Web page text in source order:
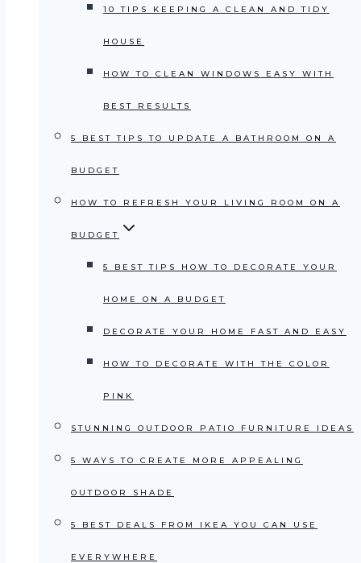
10 TIPS KEEPING A CLEAN AND TIDY
HOUSE
HOW TO CLEAN WINDOWS EASY WITH
BEST RESULTS
5 BEST TIPS TO UPDATE A BATHROOM ON A
BUDGET
HOW TO REFRESH YOUR LIVING ROOM ON A
BUDGET
5 BEST TIPS HOW TO DECORATE YOUR
HOME ON A BUDGET
DECORATE YOUR HOME FAST AND EASY
HOW TO DECORATE WITH THE COLOR
PINK
STUNNING OUTDOOR PATIO FURNITURE IDEAS
5 WAYS TO CREATE MORE APPEALING
OUTDOOR SHADE
5 BEST DEALS FROM IKEA YOU CAN USE
EVERYWHERE